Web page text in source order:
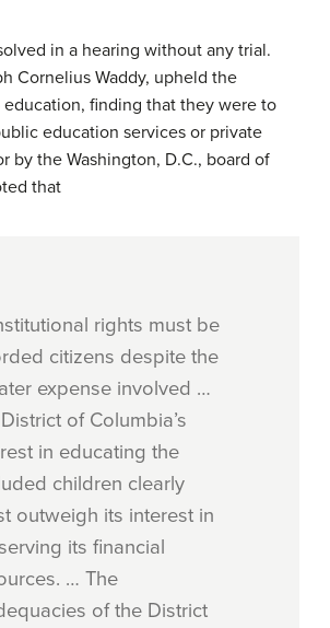
in a hearing without any trial.
Cornelius Waddy, upheld the
education, finding that they were to
education services or private
by the Washington, D.C., board of
that
rights must be
citizens despite the
expense involved …
of Columbia’s
in educating the
children clearly
outweigh its interest in
its financial
… The
of the District